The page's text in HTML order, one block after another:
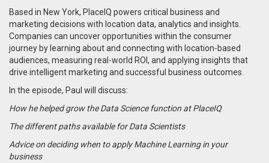
Based in New York, PlaceIQ powers critical business and
marketing decisions with location data, analytics and insights.
Companies can uncover opportunities within the consumer
journey by learning about and connecting with location-based
audiences, measuring real-world ROI, and applying insights that
drive intelligent marketing and successful business outcomes.
In the episode, Paul will discuss:
How he helped grow the Data Science function at PlaceIQ
The different paths available for Data Scientists
Advice on deciding when to apply Machine Learning in your
business